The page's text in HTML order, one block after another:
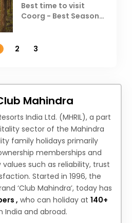
Best time to visit
Coorg - Best Season,
2 3
Mahindra
India Ltd. (MHRIL), a part
sector of the Mahindra
family holidays primarily
memberships and
such as reliability, trust
Started in 1996, the
‘Club Mahindra’, today has
, who can holiday at 140+
India and abroad.